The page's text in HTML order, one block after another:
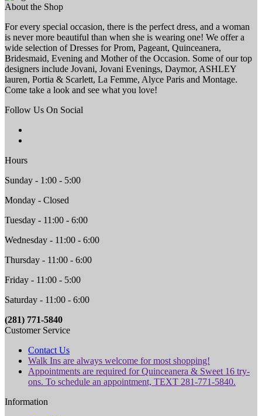
About the Shop
For every special occasion, there is the perfect dress, and a woman
is never more beautiful than when she is wearing one! We offer a
wide selection of Dresses for Prom, Pageant, Quinceanera,
Bridesmaid, Evening and Mother of the Occasion. Some of our top
designers include Jovani, Jovani Evenings, Daymor, ASHLEY
lauren, Portia & Scarlett, La Femme, Alyce Paris and Montage.
Come take a look and see what you love!
Follow Us On Social
Hours
Sunday - 1:00 - 5:00
Monday - Closed
Tuesday - 11:00 - 6:00
Wednesday - 11:00 - 6:00
Thursday - 11:00 - 6:00
Friday - 11:00 - 5:00
Saturday - 11:00 - 6:00
(281) 771-5840
Customer Service
Contact Us
Walk Ins are always welcome for most shopping!
Appointments are required for Quinceanera & Sweet 16 try-
ons. To schedule an appointment, TEXT 281-771-5840.
Information